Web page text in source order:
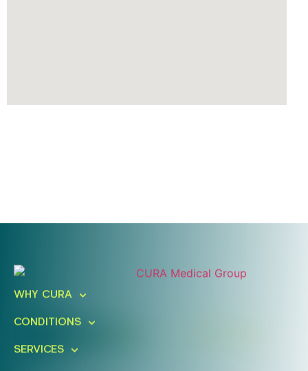
Ready To Take An Action?
Schedule A Free Consultation
WHY CURA
CONDITIONS
SERVICES